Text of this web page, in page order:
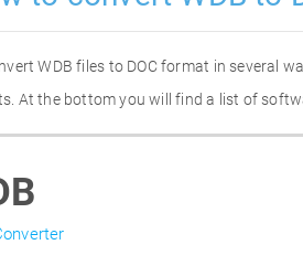
WDB files to DOC format in several
At the bottom you will find a list of